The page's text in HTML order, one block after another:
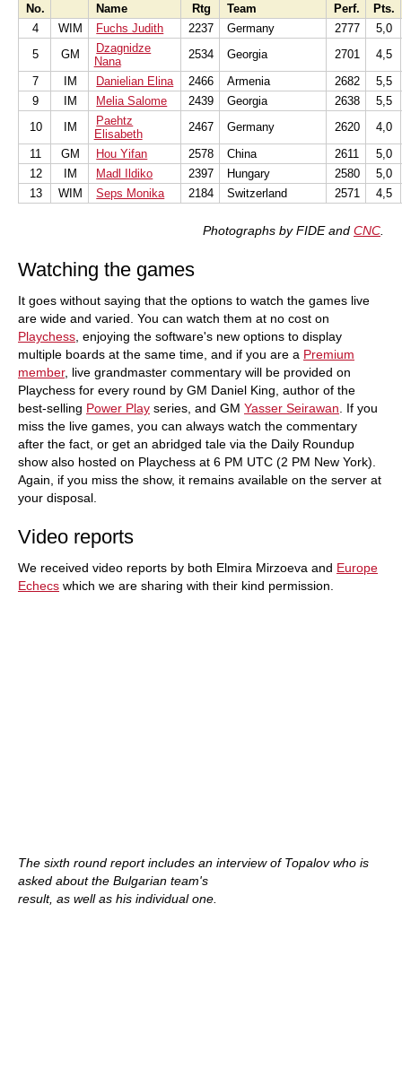
No. Name Rtg Team Perf.
Pts.
4
WIM Fuchs Judith 2237 Germany 2777
5,0
5
GM
Dzagnidze
Nana
2534 Georgia 2701
4,5
7
IM Danielian Elina 2466 Armenia 2682
5,5
9
IM Melia Salome 2439 Georgia 2638
5,5
10
IM
Paehtz
Elisabeth
2467 Germany 2620
4,0
11
GM Hou Yifan 2578 China 2611
5,0
12
IM Madl Ildiko 2397 Hungary 2580
5,0
13
WIM Seps Monika 2184 Switzerland 2571 4,5
Photographs by FIDE and CNC
Watching the games
It goes without saying that the options to watch the games live
are wide and varied. You can watch them at no cost on
Playchess , enjoying the software's new options to display
multiple boards at the same time, and if you are a Premium
member, live grandmaster commentary will be provided on
Playchess for every round by GM Daniel King, author of the
best-selling Power Play series, and GM Yasser Seirawan . If you
miss the live games, you can always watch the commentary
after the fact, or get an abridged tale via the Daily Roundup
show also hosted on Playchess at 6 PM UTC (2 PM New York).
Again, if you miss the show, it remains available on the server at
your disposal.
Video reports
We received video reports by both Elmira Mirzoeva and Europe
Echecs which we are sharing with their kind permission.
The sixth round report includes an interview of Topalov who is
asked about the Bulgarian team's
result, as well as his individual one.